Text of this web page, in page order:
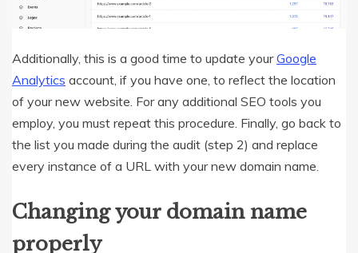
Additionally, this is a good time to update yourGoogle
Analytics account, if you have one, to reflect the location
of your new website. For any additional SEO tools you
employ, you must repeat this procedure. Finally, go back to
the list you made during the audit (step 2) and replace
every instance of a URL with your new domain name.
Changing your domain name
properly